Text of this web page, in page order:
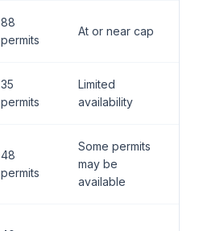
88
permits
At or near cap
35
permits
Limited
availability
48
permits
Some permits
may be
available